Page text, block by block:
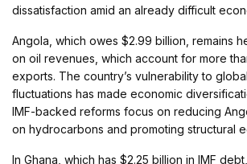
dissatisfaction amid an already difficult
Angola, which owes $2.99 billion, remains
on oil revenues, which account for more
exports. The country’s vulnerability to
fluctuations has made economic
IMF-backed reforms focus on reducing
on hydrocarbons and promoting structural
In Ghana, which has $2.25 billion in IMF